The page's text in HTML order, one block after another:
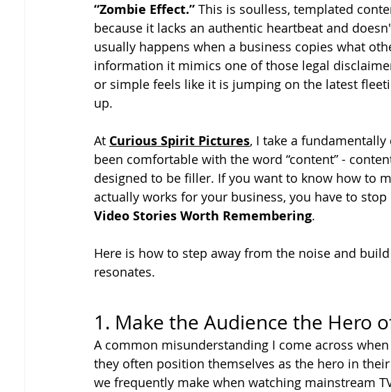
“Zombie Effect.” This is soulless, templated
because it lacks an authentic heartbeat and
usually happens when a business copies what
information it mimics one of those legal
or simple feels like it is jumping on the latest
up.
At Curious Spirit Pictures, I take a
been comfortable with the word “content” -
designed to be filler. If you want to know how to
actually works for your business, you have to
Video Stories Worth Remembering.
Here is how to step away from the noise and
resonates.
1. Make the Audience the Hero
A common misunderstanding I come across
they often position themselves as the hero in
we frequently make when watching mainstream